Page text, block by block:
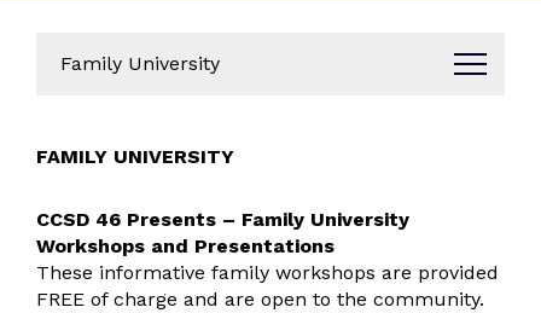
Family University
Business Office
Bids & Proposals
Parent & Community Resources
FAMILY UNIVERSITY
CCSD 46 Presents – Family University
Workshops and Presentations
These informative family workshops are provided
FREE of charge and are open to the community.